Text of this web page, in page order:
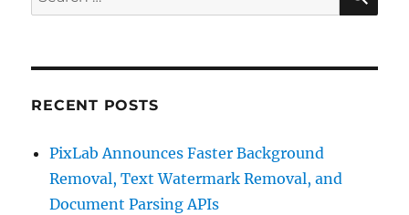
for:
RECENT POSTS
PixLab Announces Faster Background
Removal, Text Watermark Removal, and
Document Parsing APIs